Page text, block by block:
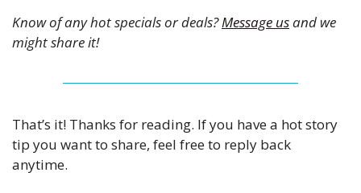
Know of any hot specials or deals? Message us and we
might share it!
That’s it! Thanks for reading. If you have a hot story
tip you want to share, feel free to reply back
anytime.